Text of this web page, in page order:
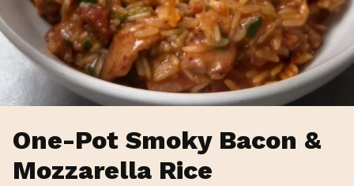
One-Pot Smoky Bacon &
Mozzarella Rice